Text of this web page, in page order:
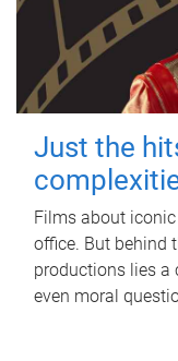
Just the
Films about
office. But behind
productions lies a
even moral